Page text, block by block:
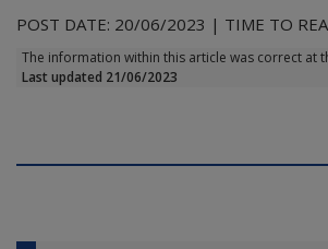
Medicolegal advice
About us
POST DATE: 20/06/2023 | TIME TO
The information within this article was correct at
Last updated 21/06/2023